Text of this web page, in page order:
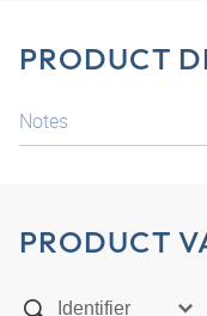
PRODUCT
Notes
PRODUCT